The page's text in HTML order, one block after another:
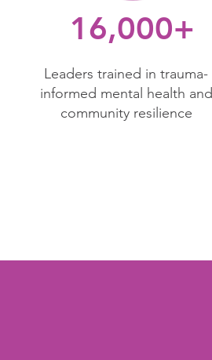
16,000+
​Leaders trained in trauma-
informed mental health and
community resilience